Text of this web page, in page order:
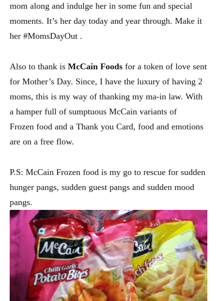
mom along and indulge her in some fun and special
moments. It’s her day today and year through. Make it
her #MomsDayOut .
Also to thank is McCain Foods for a token of love sent
for Mother’s Day. Since, I have the luxury of having 2
moms, this is my way of thanking my ma-in law. With
a hamper full of sumptuous McCain variants of
Frozen food and a Thank you Card, food and emotions
are on a free flow.
P.S: McCain Frozen food is my go to rescue for sudden
hunger pangs, sudden guest pangs and sudden mood
pangs.